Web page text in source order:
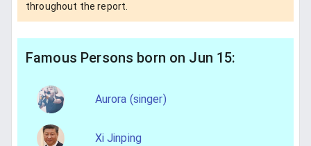
throughout the report.
Famous Persons born on Jun 15:
Aurora (singer)
Xi Jinping